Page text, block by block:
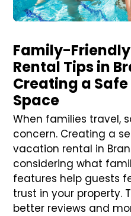
Family-
Rental Tips in
Creating a
Space
When families travel,
concern. Creating a
vacation rental in
considering what
features help guests
trust in your property.
better reviews and